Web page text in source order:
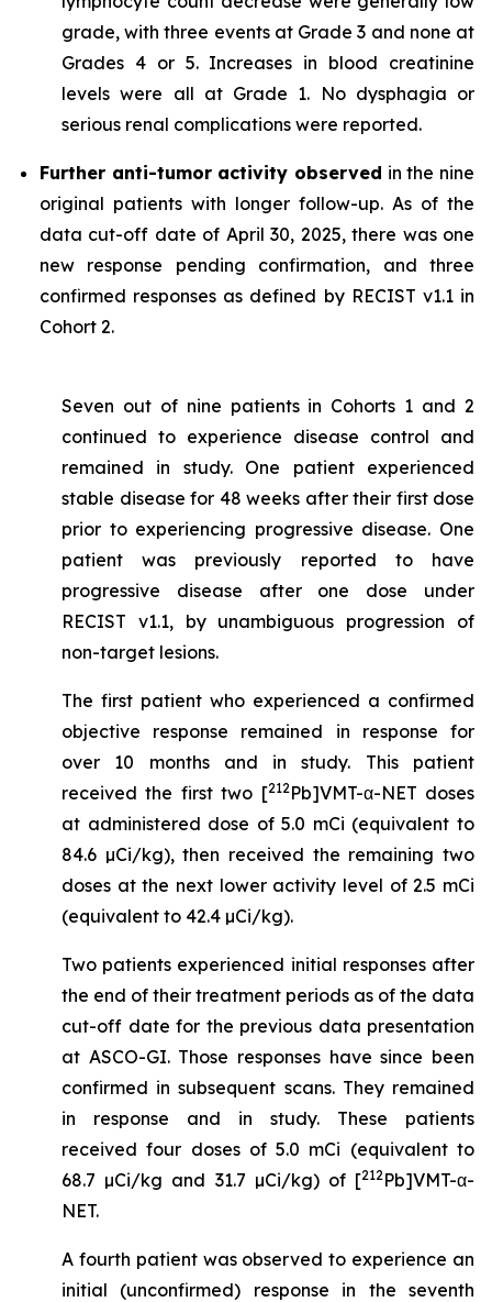
grade, with three events at Grade 3 and none at
Grades 4 or 5. Increases in blood creatinine
levels were all at Grade 1. No dysphagia or
serious renal complications were reported.
Further anti-tumor activity observed in the nine
original patients with longer follow-up. As of the
data cut-off date of April 30, 2025, there was one
new response pending confirmation, and three
confirmed responses as defined by RECIST v1.1 in
Cohort 2.
Seven out of nine patients in Cohorts 1 and 2
continued to experience disease control and
remained in study. One patient experienced
stable disease for 48 weeks after their first dose
prior to experiencing progressive disease. One
patient was previously reported to have
progressive disease after one dose under
RECIST v1.1, by unambiguous progression of
non-target lesions.
The first patient who experienced a confirmed
objective response remained in response for
over 10 months and in study. This patient
received the first two [212Pb]VMT-α-NET doses
at administered dose of 5.0 mCi (equivalent to
84.6 µCi/kg), then received the remaining two
doses at the next lower activity level of 2.5 mCi
(equivalent to 42.4 µCi/kg).
Two patients experienced initial responses after
the end of their treatment periods as of the data
cut-off date for the previous data presentation
at ASCO-GI. Those responses have since been
confirmed in subsequent scans. They remained
in response and in study. These patients
received four doses of 5.0 mCi (equivalent to
68.7 µCi/kg and 31.7 µCi/kg) of [212Pb]VMT-α-
NET.
A fourth patient was observed to experience an
initial (unconfirmed) response in the seventh